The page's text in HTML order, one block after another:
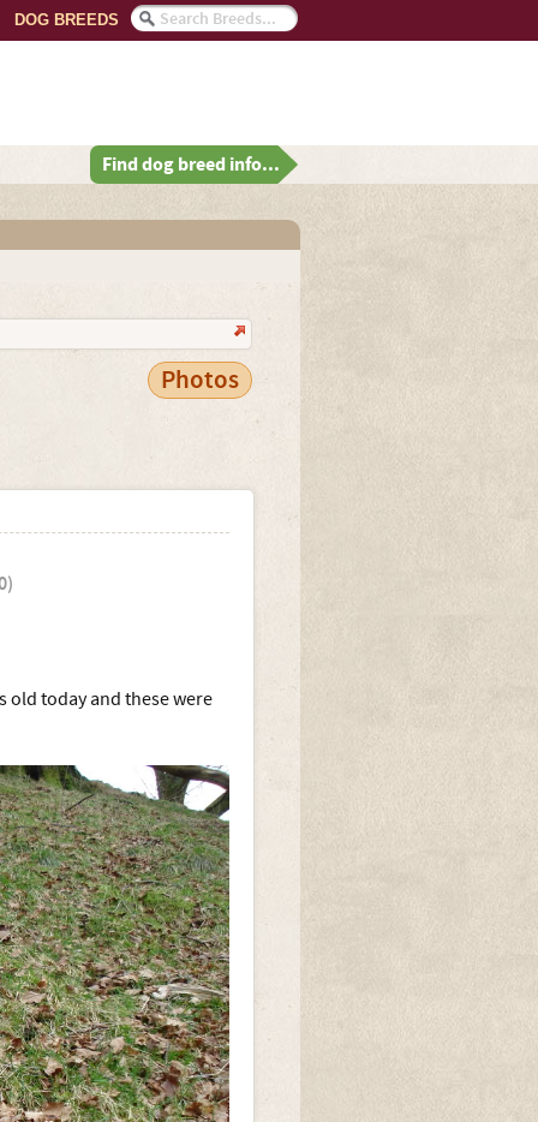
DOG BREEDS
Find dog breed info...
Photos
old today and these were